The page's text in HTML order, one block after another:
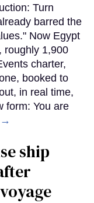
Turn
barred the
Now Egypt
roughly 1,900
charter,
booked to
in real time,
form: You are
→
ship